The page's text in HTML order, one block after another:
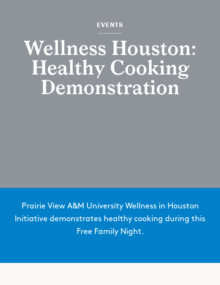
EVENTS
Wellness Houston:
Healthy Cooking
Demonstration
Prairie View A&M University Wellness in Houston
Initiative demonstrates healthy cooking during this
Free Family Night.